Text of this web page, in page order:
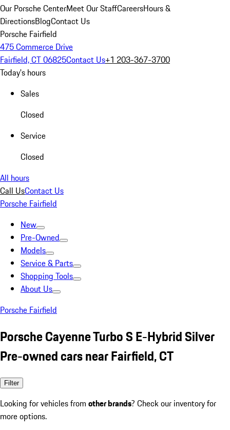
Our Porsche CenterMeet Our StaffCareersHours &
DirectionsBlogContact Us
Porsche Fairfield
475 Commerce Drive
Fairfield, CT 06825Contact Us+1 203-367-3700
Today's hours
Sales
Closed
Service
Closed
All hours
Call UsContact Us
Porsche Fairfield
New
Pre-Owned
Models
Service & Parts
Shopping Tools
About Us
Porsche Fairfield
Porsche Cayenne Turbo S E-Hybrid Silver
Pre-owned cars near Fairfield, CT
Filter
Looking for vehicles from other brands? Check our inventory for
more options.